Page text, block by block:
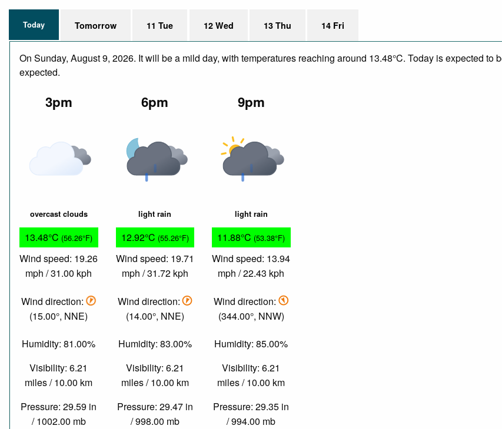
Today Tomorrow 11 Tue 12 Wed 13 Thu 14 Fri
On Sunday, August 9, 2026. It will be a mild day, with temperatures reaching around 13.48°C. Today is expected
expected.
3pm
overcast clouds
13.48°C (56.26°F)
Wind speed: 19.26
mph / 31.00 kph
Wind direction:
(15.00°, NNE)
Humidity: 81.00%
Visibility: 6.21
miles / 10.00 km
Pressure: 29.59 in
/ 1002.00 mb
6pm
light rain
12.92°C (55.26°F)
Wind speed: 19.71
mph / 31.72 kph
Wind direction:
(14.00°, NNE)
Humidity: 83.00%
Visibility: 6.21
miles / 10.00 km
Pressure: 29.47 in
/ 998.00 mb
9pm
light rain
11.88°C (53.38°F)
Wind speed: 13.94
mph / 22.43 kph
Wind direction:
(344.00°, NNW)
Humidity: 85.00%
Visibility: 6.21
miles / 10.00 km
Pressure: 29.35 in
/ 994.00 mb